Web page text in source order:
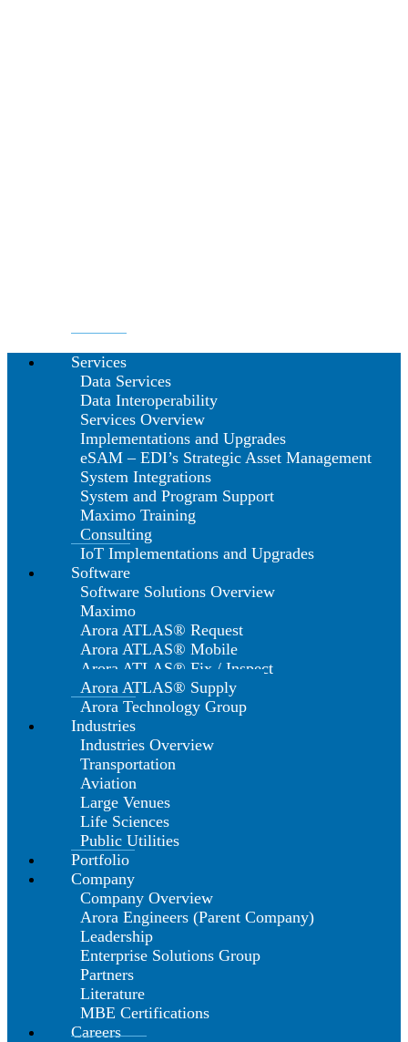
Services
Data Services
Data Interoperability
Services Overview
Implementations and Upgrades
eSAM – EDI’s Strategic Asset Management
System Integrations
System and Program Support
Maximo Training
Consulting
IoT Implementations and Upgrades
Software
Software Solutions Overview
Maximo
Arora ATLAS® Request
Arora ATLAS® Mobile
Arora ATLAS® Fix / Inspect
Arora ATLAS® Supply
Arora Technology Group
Industries
Industries Overview
Transportation
Aviation
Large Venues
Life Sciences
Public Utilities
Portfolio
Company
Company Overview
Arora Engineers (Parent Company)
Leadership
Enterprise Solutions Group
Partners
Literature
MBE Certifications
Careers